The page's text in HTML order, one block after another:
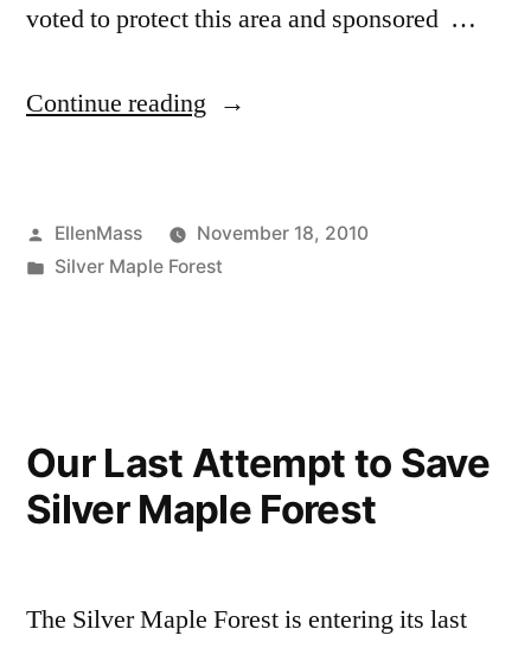
voted to protect this area and sponsored …
Continue reading “Where
Responsibility
forest?”
Posted
by
EllenMass
November 18, 2010
Posted
Silver Maple Forest
Our Last Attempt to Save
Silver Maple Forest
The Silver Maple Forest is entering its last